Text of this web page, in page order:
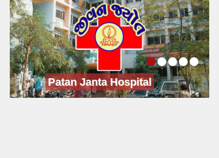
Patan Janta Hospital